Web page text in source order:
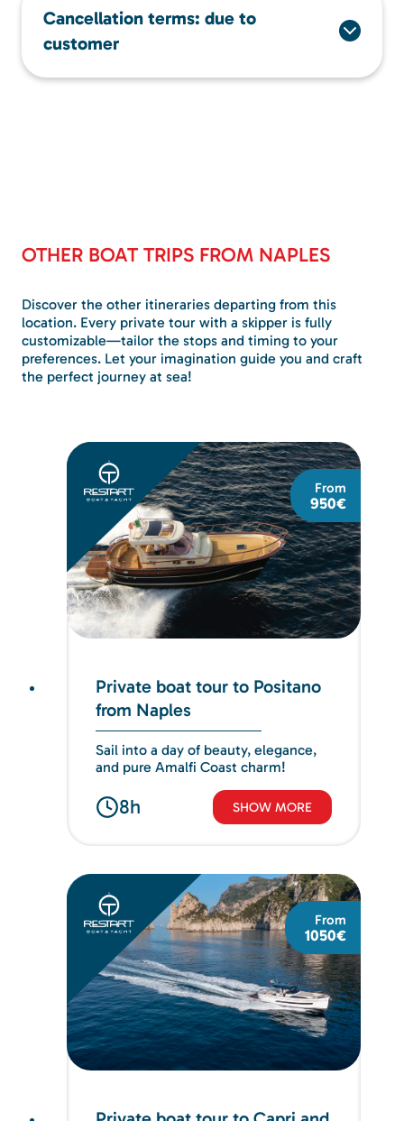
Cancellation terms: due to
customer
OTHER BOAT TRIPS FROM NAPLES
Discover the other itineraries departing from this
location. Every private tour with a skipper is fully
customizable—tailor the stops and timing to your
preferences. Let your imagination guide you and craft
the perfect journey at sea!
From
950€
Private boat tour to Positano
from Naples
Sail into a day of beauty, elegance,
and pure Amalfi Coast charm!
8h SHOW MORE
From
1050€